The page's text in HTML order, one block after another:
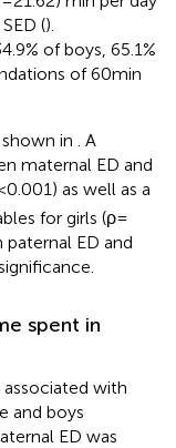
().
of boys, 65.1%
of 60 min
in . A
maternal ED and
0.001) as well as a
for girls (ρ =
ED and
spent in
with
and boys
ED was